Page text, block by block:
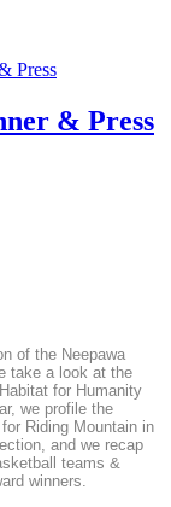
Press
& Press
of the Neepawa
take a look at the
for Humanity
we profile the
Riding Mountain in
and we recap
teams &
winners.